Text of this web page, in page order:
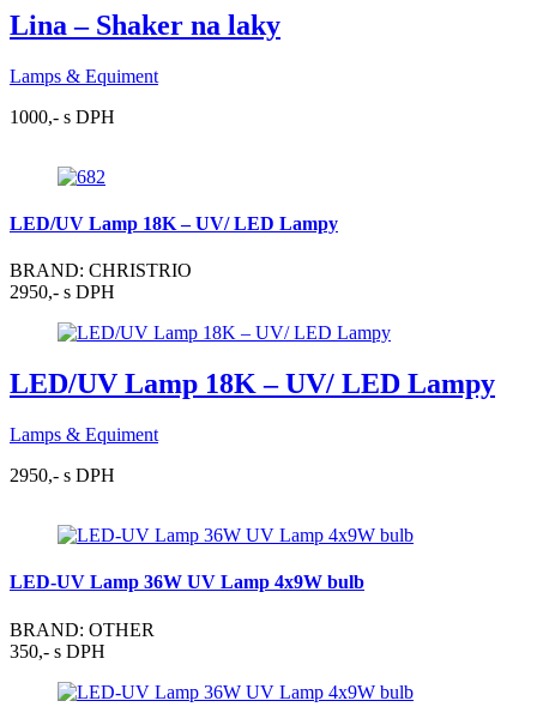
Lina – Shaker na laky
Lamps & Equiment
1000,- s DPH
LED/UV Lamp 18K – UV/ LED Lampy
BRAND: CHRISTRIO
2950,- s DPH
LED/UV Lamp 18K – UV/ LED Lampy
Lamps & Equiment
2950,- s DPH
LED-UV Lamp 36W UV Lamp 4x9W bulb
BRAND: OTHER
350,- s DPH